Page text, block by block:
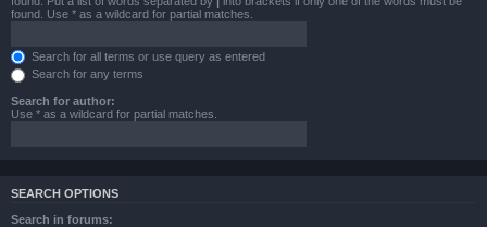
found. Use * as a wildcard for partial matches.
Search for all terms or use query as entered
Search for any terms
Search for author:
Use * as a wildcard for partial matches.
SEARCH OPTIONS
Search in forums: